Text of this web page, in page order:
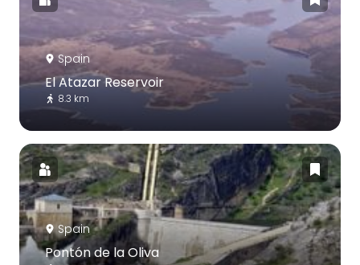
Spain
El Atazar Reservoir
8.3 km
Spain
Pontón de la Oliva